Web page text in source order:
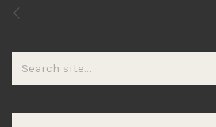
for: